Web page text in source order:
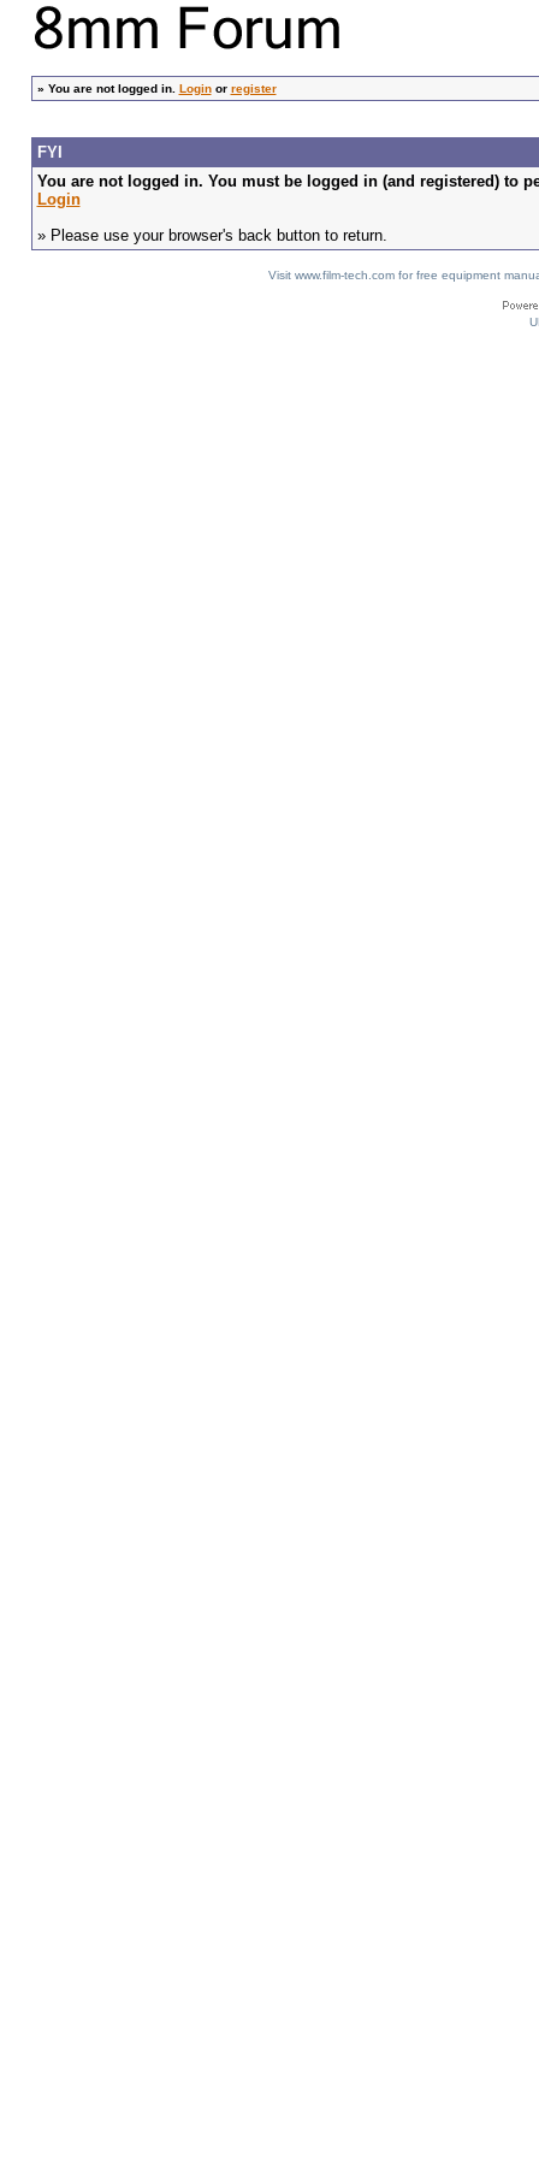
» You are not logged in. Loginor register
FYI
You are not logged in. You must be logged in (and registered) to
Login
» Please use your browser's back button to return.
Visit www.film-tech.com for free equipment